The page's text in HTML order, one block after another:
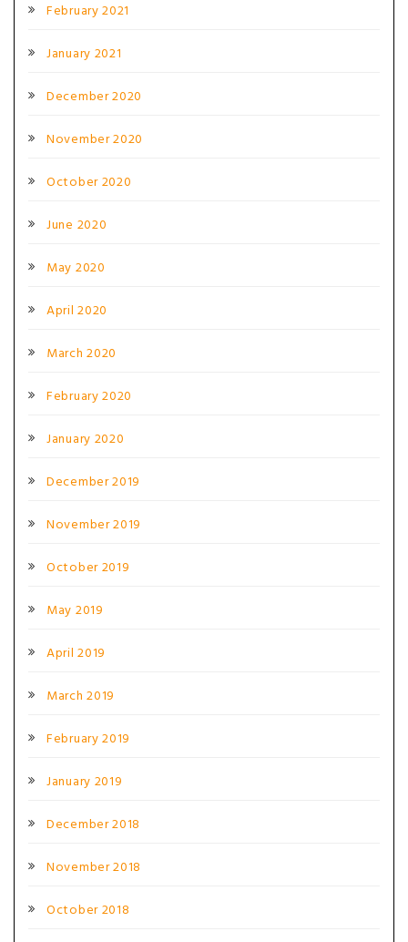
February 2021
January 2021
December 2020
November 2020
October 2020
June 2020
May 2020
April 2020
March 2020
February 2020
January 2020
December 2019
November 2019
October 2019
May 2019
April 2019
March 2019
February 2019
January 2019
December 2018
November 2018
October 2018